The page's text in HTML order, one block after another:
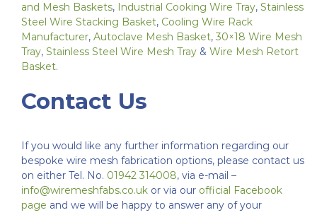
and Mesh Baskets, Industrial Cooking Wire Tray, Stainless
Steel Wire Stacking Basket, Cooling Wire Rack
Manufacturer, Autoclave Mesh Basket, 30×18 Wire Mesh
Tray, Stainless Steel Wire Mesh Tray& Wire Mesh Retort
Basket.
Contact Us
If you would like any further information regarding our
bespoke wire mesh fabrication options, please contact us
on either Tel. No. 01942 314008, via e-mail –
info@wiremeshfabs.co.ukor via our official Facebook
page and we will be happy to answer any of your